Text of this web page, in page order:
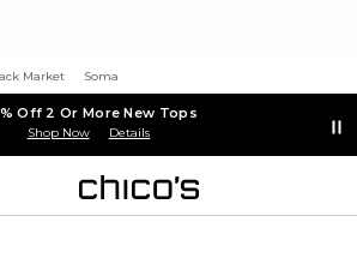
Market Soma
Off 2 Or More New Tops
Shop Now Details